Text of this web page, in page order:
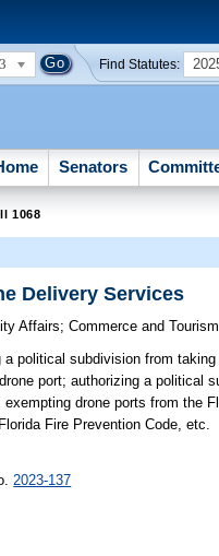
Find Statutes:
Senators
1068
Delivery Services
Affairs;Commerce and Tourism
a political subdivision from
port; authorizing a political
drone ports from the
Fire Prevention Code, etc.
2023-137